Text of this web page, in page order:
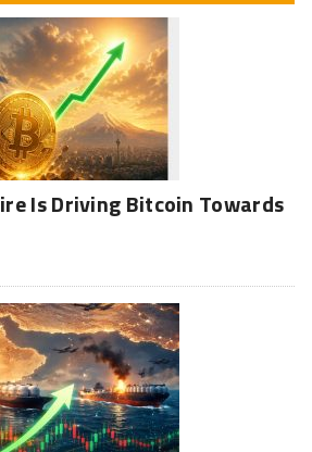
Is Driving Bitcoin Towards